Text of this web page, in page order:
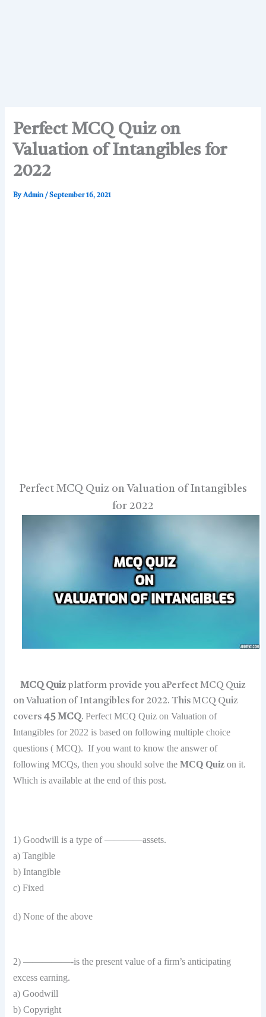
Perfect MCQ Quiz on
Valuation of Intangibles for
2022
ByAdmin/September 16, 2021
Perfect MCQ Quiz on Valuation of Intangibles
for 2022
MCQ Quiz platform provide you aPerfect MCQ Quiz
on Valuation of Intangibles for 2022. This MCQ Quiz
covers 45 MCQ.Perfect MCQ Quiz on Valuation of
Intangibles for 2022 is based on following multiple choice
questions ( MCQ). If you want to know the answer of
following MCQs, then you should solve theMCQ Quiz on it.
Which is available at the end of this post.
1) Goodwill is a type of ————assets.
a) Tangible
b) Intangible
c) Fixed
d) None of the above
2) —————-is the present value of a firm’s anticipating
excess earning.
a) Goodwill
b) Copyright